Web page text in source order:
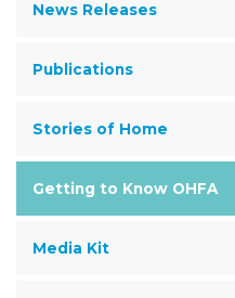
News Releases
Publications
Stories of Home
Getting to Know OHFA
Media Kit